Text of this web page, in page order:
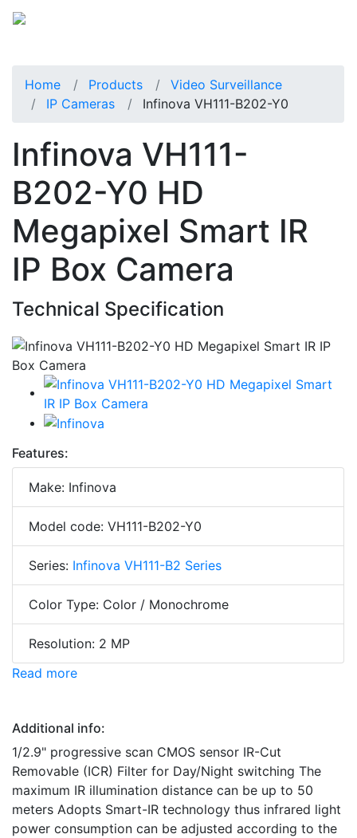
Home Products
Video Surveillance
IP Cameras
Infinova VH111-B202-Y0
Infinova VH111-
B202-Y0 HD
Megapixel Smart IR
IP Box Camera
Technical Specification
Features:
Make: Infinova
Model code: VH111-B202-Y0
Series: Infinova VH111-B2 Series
Color Type: Color / Monochrome
Resolution: 2 MP
Read more
Additional info:
1/2.9" progressive scan CMOS sensor IR-Cut
Removable (ICR) Filter for Day/Night switching The
maximum IR illumination distance can be up to 50
meters Adopts Smart-IR technology thus infrared light
power consumption can be adjusted according to the